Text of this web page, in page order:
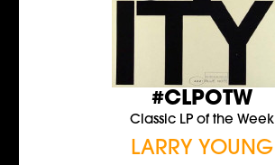
#CLPOTW
Classic LP of the Week
LARRY YOUNG